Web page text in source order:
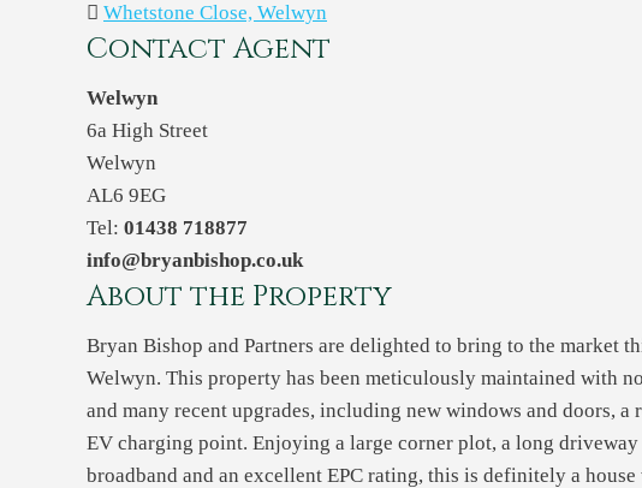
Whetstone Close, Welwyn
Contact Agent
Welwyn
6a High Street
Welwyn
AL6 9EG
Tel: 01438 718877
info@bryanbishop.co.uk
About the Property
Bryan Bishop and Partners are delighted to bring to the market
Welwyn. This property has been meticulously maintained with
and many recent upgrades, including new windows and doors,
EV charging point. Enjoying a large corner plot, a long
broadband and an excellent EPC rating, this is definitely a